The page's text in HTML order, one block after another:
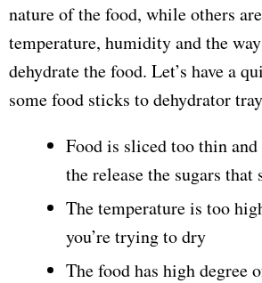
nature of the food, while others
temperature, humidity and the
dehydrate the food. Let’s have a
some food sticks to dehydrator
Food is sliced too thin
the release the sugars
The temperature is too
you’re trying to dry
The food has high degree